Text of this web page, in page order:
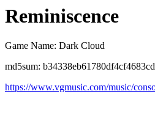
Reminiscence
Game Name: Dark Cloud
md5sum:
https://www.vgmusic.com/music/